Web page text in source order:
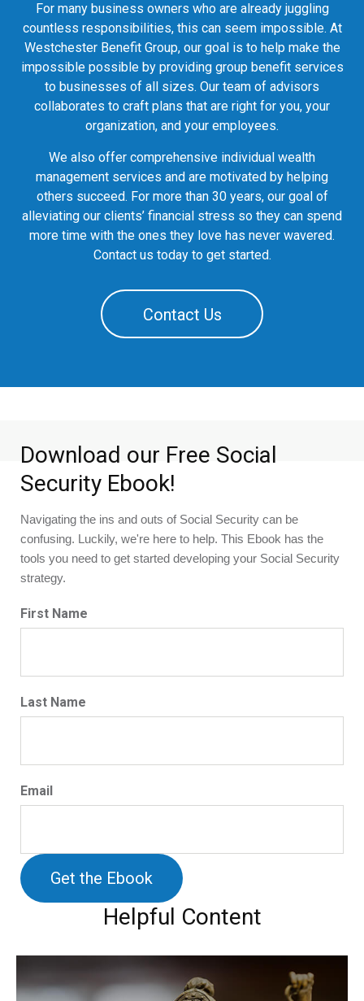
For many business owners who are already juggling
countless responsibilities, this can seem impossible. At
Westchester Benefit Group, our goal is to help make the
impossible possible by providing group benefit services
to businesses of all sizes. Our team of advisors
collaborates to craft plans that are right for you, your
organization, and your employees.
We also offer comprehensive individual wealth
management services and are motivated by helping
others succeed. For more than 30 years, our goal of
alleviating our clients’ financial stress so they can spend
more time with the ones they love has never wavered.
Contact us today to get started.
Contact Us
Download our Free Social
Security Ebook!
Navigating the ins and outs of Social Security can be
confusing. Luckily, we're here to help. This Ebook has the
tools you need to get started developing your Social Security
strategy.
First Name
Last Name
Email
Helpful Content